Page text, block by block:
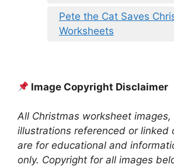
Pete the Cat Saves
Worksheets
Image Copyright Disclaimer
All Christmas worksheet images,
illustrations referenced or linked
are for educational and
only. Copyright for all images